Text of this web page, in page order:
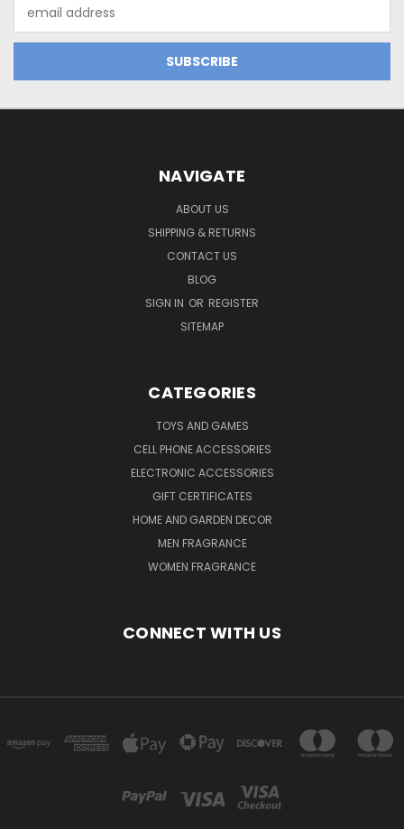
Address
NAVIGATE
ABOUT US
SHIPPING & RETURNS
CONTACT US
BLOG
SIGN IN OR REGISTER
SITEMAP
CATEGORIES
TOYS AND GAMES
CELL PHONE ACCESSORIES
ELECTRONIC ACCESSORIES
GIFT CERTIFICATES
HOME AND GARDEN DECOR
MEN FRAGRANCE
WOMEN FRAGRANCE
CONNECT WITH US